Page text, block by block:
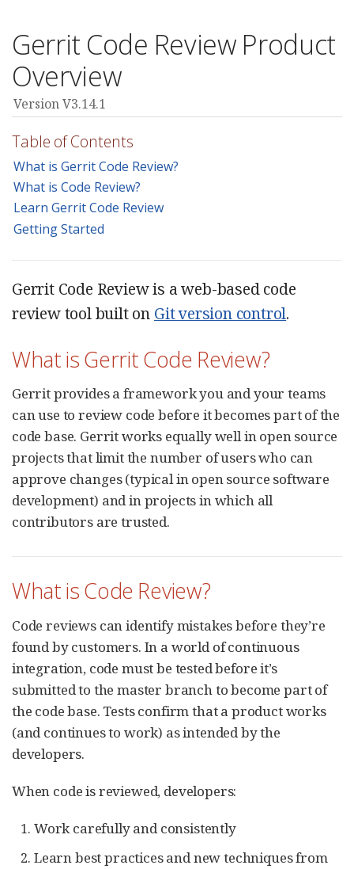
Gerrit Code Review Product
Overview
Version V3.14.1
Table of Contents
What is Gerrit Code Review?
What is Code Review?
Learn Gerrit Code Review
Getting Started
Gerrit Code Review is a web-based code
review tool built on Git version control.
What is Gerrit Code Review?
Gerrit provides a framework you and your teams
can use to review code before it becomes part of the
code base. Gerrit works equally well in open source
projects that limit the number of users who can
approve changes (typical in open source software
development) and in projects in which all
contributors are trusted.
What is Code Review?
Code reviews can identify mistakes before they’re
found by customers. In a world of continuous
integration, code must be tested before it’s
submitted to the master branch to become part of
the code base. Tests confirm that a product works
(and continues to work) as intended by the
developers.
When code is reviewed, developers:
Work carefully and consistently
Learn best practices and new techniques from